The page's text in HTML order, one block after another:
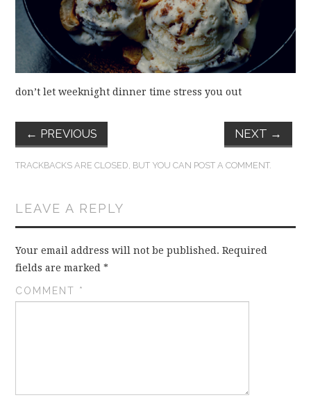
THE PINTEREST
EXPERIMENT
…EVERYTHING ELSE
don’t let weeknight dinner time stress you out
← PREVIOUS NEXT →
TRACKBACKS ARE CLOSED, BUT YOU CAN POST A COMMENT.
LEAVE A REPLY
Your email address will not be published. Required
fields are marked*
COMMENT *